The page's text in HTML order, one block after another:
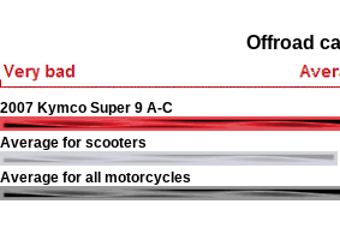
Offroad
2007 Kymco Super 9 A-C
Average for scooters
Average for all motorcycles